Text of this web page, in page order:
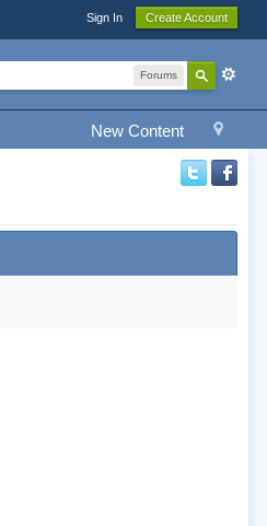
Sign In Create Account
Forums
New Content